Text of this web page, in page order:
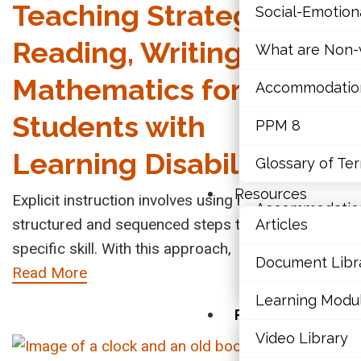
Mathematics
Mental Health
Executive
Social-
What are
Resources
Articles
Social-
What are Non-
PPM 8
Glossary of
Resources
Articles
Document
Learning
Video Library
Teaching Strategy in
Reading, Writing, and
Mathematics for
Students with
Learning Disabilities
Explicit instruction involves using highly
structured and sequenced steps to teach a
specific skill. With this approach,
Read More
The
Child